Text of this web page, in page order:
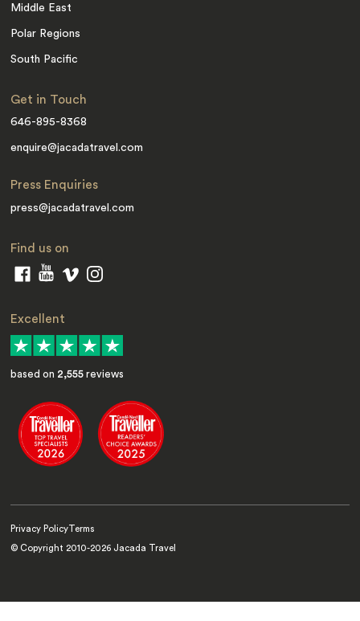
Middle East
Polar Regions
South Pacific
Get in Touch
646-895-8368
enquire@jacadatravel.com
Press Enquiries
press@jacadatravel.com
Find us on
Excellent
based on 2,555 reviews
Privacy Policy Terms
© Copyright 2010-2026 Jacada Travel